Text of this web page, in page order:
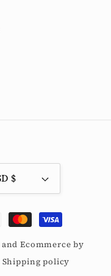
United States | USD $
andEcommerce by
Shipping policy